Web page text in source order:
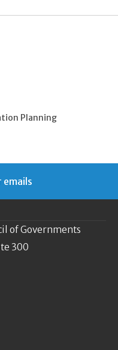
Planning
emails
of Governments
300